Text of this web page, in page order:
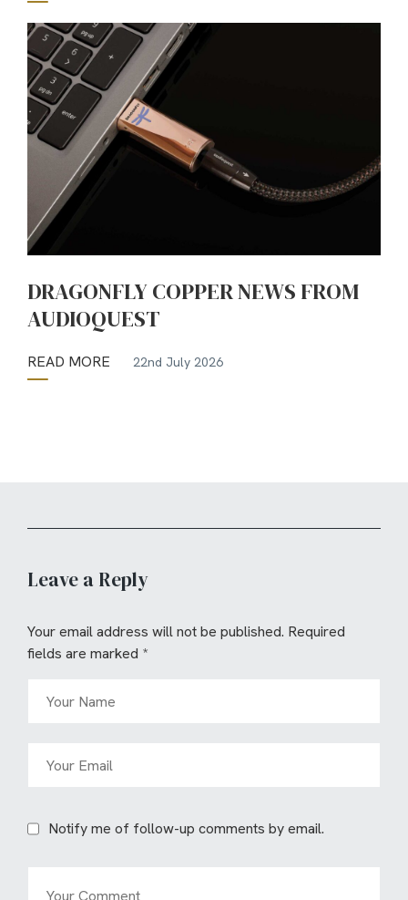
DRAGONFLY COPPER NEWS FROM
AUDIOQUEST
READ MORE 22nd July 2026
Leave a Reply
Your email address will not be published. Required
fields are marked *
Notify me of follow-up comments by email.